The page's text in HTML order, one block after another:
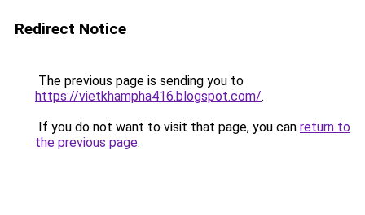
Redirect Notice
The previous page is sending you to
https://vietkhampha416.blogspot.com/.
If you do not want to visit that page, you can return to
the previous page.